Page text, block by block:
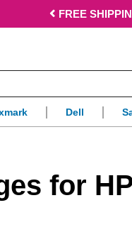
FREE
Dell
for